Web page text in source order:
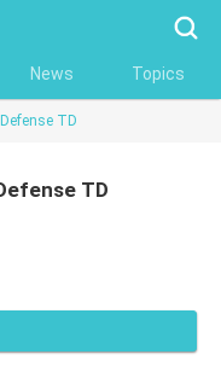
News Topics
TD
TD